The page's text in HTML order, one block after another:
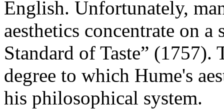
English. Unfortunately,
aesthetics concentrate on a
Standard of Taste” (1757).
degree to which Hume's
his philosophical system.